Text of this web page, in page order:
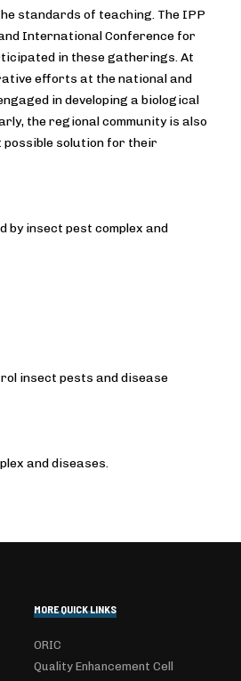
standards of teaching. The IPP
International Conference for
in these gatherings. At
efforts at the national and
in developing a biological
the regional community is also
solution for their
insect pest complex and
insect pests and disease
and diseases.
MORE QUICK LINKS
ORIC
Quality Enhancement Cell